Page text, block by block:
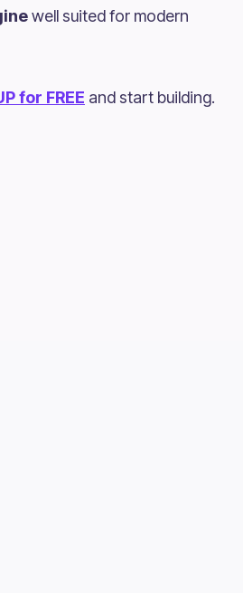
well suited for modern
for FREE and start building.